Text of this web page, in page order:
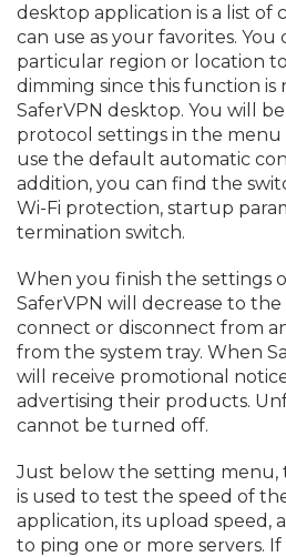
desktop application is a list of
can use as your favorites. You
particular region or location
dimming since this function is
SaferVPN desktop. You will
protocol settings in the
use the default automatic
addition, you can find the
Wi-Fi protection, startup
termination switch.
When you finish the settings
SaferVPN will decrease to the
connect or disconnect from
from the system tray. When
will receive promotional
advertising their products.
cannot be turned off.
Just below the setting
is used to test the speed of
application, its upload speed,
to ping one or more servers.